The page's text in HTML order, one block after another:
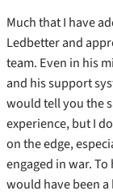
Much that I have
Ledbetter and
team. Even in his
and his support
would tell you the
experience, but I
on the edge,
engaged in war.
would have been a